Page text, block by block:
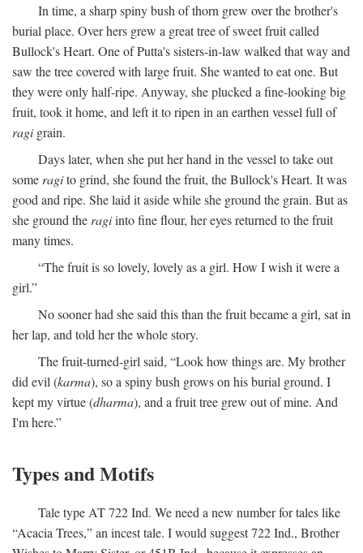
In time, a sharp spiny bush of thorn grew over the brother's
burial place. Over hers grew a great tree of sweet fruit called
Bullock's Heart. One of Putta's sisters-in-law walked that way and
saw the tree covered with large fruit. She wanted to eat one. But
they were only half-ripe. Anyway, she plucked a fine-looking big
fruit, took it home, and left it to ripen in an earthen vessel full of
ragigrain.
Days later, when she put her hand in the vessel to take out
some ragito grind, she found the fruit, the Bullock's Heart. It was
good and ripe. She laid it aside while she ground the grain. But as
she ground the ragiinto fine flour, her eyes returned to the fruit
many times.
“The fruit is so lovely, lovely as a girl. How I wish it were a
girl.”
No sooner had she said this than the fruit became a girl, sat in
her lap, and told her the whole story.
The fruit-turned-girl said, “Look how things are. My brother
did evil (karma), so a spiny bush grows on his burial ground. I
kept my virtue (dharma), and a fruit tree grew out of mine. And
I'm here.”
Types and Motifs
Tale type AT 722 Ind. We need a new number for tales like
“Acacia Trees,” an incest tale. I would suggest 722 Ind., Brother